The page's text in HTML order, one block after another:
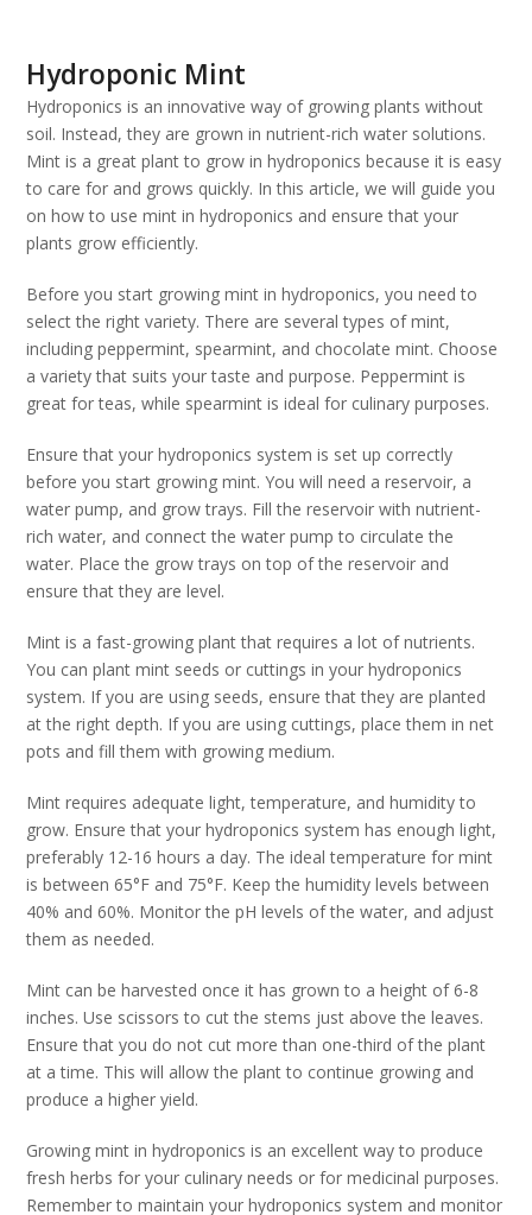
Hydroponic Mint
Hydroponics is an innovative way of growing plants without
soil. Instead, they are grown in nutrient-rich water solutions.
Mint is a great plant to grow in hydroponics because it is easy
to care for and grows quickly. In this article, we will guide you
on how to use mint in hydroponics and ensure that your
plants grow efficiently.
Before you start growing mint in hydroponics, you need to
select the right variety. There are several types of mint,
including peppermint, spearmint, and chocolate mint. Choose
a variety that suits your taste and purpose. Peppermint is
great for teas, while spearmint is ideal for culinary purposes.
Ensure that your hydroponics system is set up correctly
before you start growing mint. You will need a reservoir, a
water pump, and grow trays. Fill the reservoir with nutrient-
rich water, and connect the water pump to circulate the
water. Place the grow trays on top of the reservoir and
ensure that they are level.
Mint is a fast-growing plant that requires a lot of nutrients.
You can plant mint seeds or cuttings in your hydroponics
system. If you are using seeds, ensure that they are planted
at the right depth. If you are using cuttings, place them in net
pots and fill them with growing medium.
Mint requires adequate light, temperature, and humidity to
grow. Ensure that your hydroponics system has enough light,
preferably 12-16 hours a day. The ideal temperature for mint
is between 65°F and 75°F. Keep the humidity levels between
40% and 60%. Monitor the pH levels of the water, and adjust
them as needed.
Mint can be harvested once it has grown to a height of 6-8
inches. Use scissors to cut the stems just above the leaves.
Ensure that you do not cut more than one-third of the plant
at a time. This will allow the plant to continue growing and
produce a higher yield.
Growing mint in hydroponics is an excellent way to produce
fresh herbs for your culinary needs or for medicinal purposes.
Remember to maintain your hydroponics system and monitor